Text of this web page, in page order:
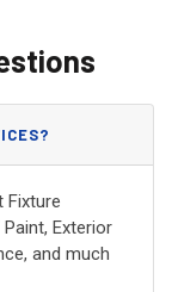
Fixture
Exterior
and much